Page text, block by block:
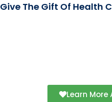
Give The Gift Of Health
Learn